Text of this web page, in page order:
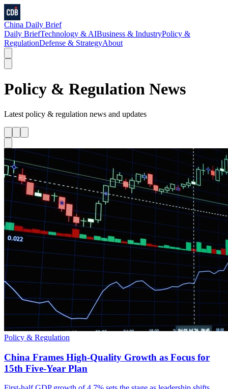
China Daily Brief
Daily BriefTechnology & AIBusiness & IndustryPolicy &
RegulationDefense & StrategyAbout
Policy & Regulation News
Latest policy & regulation news and updates
Policy & Regulation
China Frames High-Quality Growth as Focus for
15th Five-Year Plan